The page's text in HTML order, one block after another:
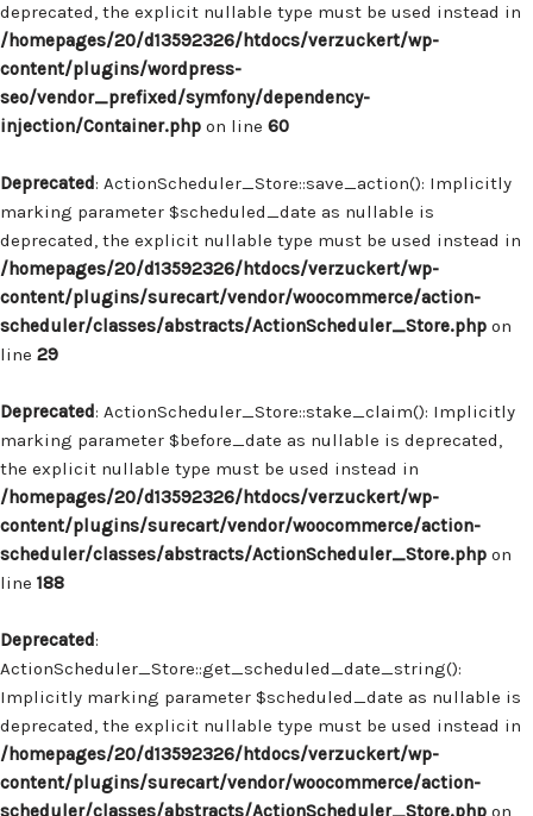
deprecated, the explicit nullable type must be used instead in
/homepages/20/d13592326/htdocs/verzuckert/wp-
content/plugins/wordpress-
seo/vendor_prefixed/symfony/dependency-
injection/Container.php on line 60
Deprecated: ActionScheduler_Store::save_action(): Implicitly
marking parameter $scheduled_date as nullable is
deprecated, the explicit nullable type must be used instead in
/homepages/20/d13592326/htdocs/verzuckert/wp-
content/plugins/surecart/vendor/woocommerce/action-
scheduler/classes/abstracts/ActionScheduler_Store.php on
line 29
Deprecated: ActionScheduler_Store::stake_claim(): Implicitly
marking parameter $before_date as nullable is deprecated,
the explicit nullable type must be used instead in
/homepages/20/d13592326/htdocs/verzuckert/wp-
content/plugins/surecart/vendor/woocommerce/action-
scheduler/classes/abstracts/ActionScheduler_Store.php on
line 188
Deprecated:
ActionScheduler_Store::get_scheduled_date_string():
Implicitly marking parameter $scheduled_date as nullable is
deprecated, the explicit nullable type must be used instead in
/homepages/20/d13592326/htdocs/verzuckert/wp-
content/plugins/surecart/vendor/woocommerce/action-
scheduler/classes/abstracts/ActionScheduler_Store.php on